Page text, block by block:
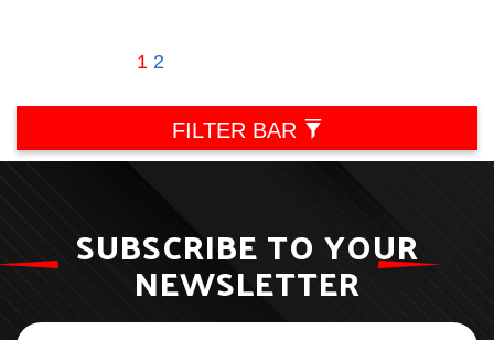
1 2
FILTER BAR
SUBSCRIBE TO YOUR
NEWSLETTER